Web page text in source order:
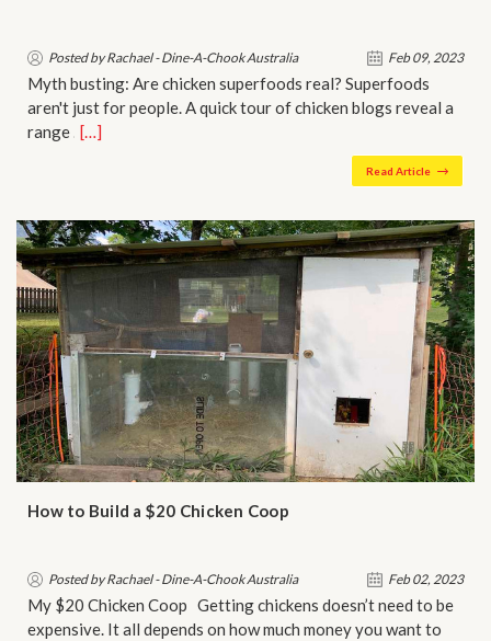
Posted by Rachael - Dine-A-Chook Australia Feb 09, 2023
Myth busting: Are chicken superfoods real? Superfoods
aren't just for people. A quick tour of chicken blogs reveal a
range …[…]
Read Article
How to Build a $20 Chicken Coop
Posted by Rachael - Dine-A-Chook Australia Feb 02, 2023
My $20 Chicken Coop Getting chickens doesn’t need to be
expensive. It all depends on how much money you want to